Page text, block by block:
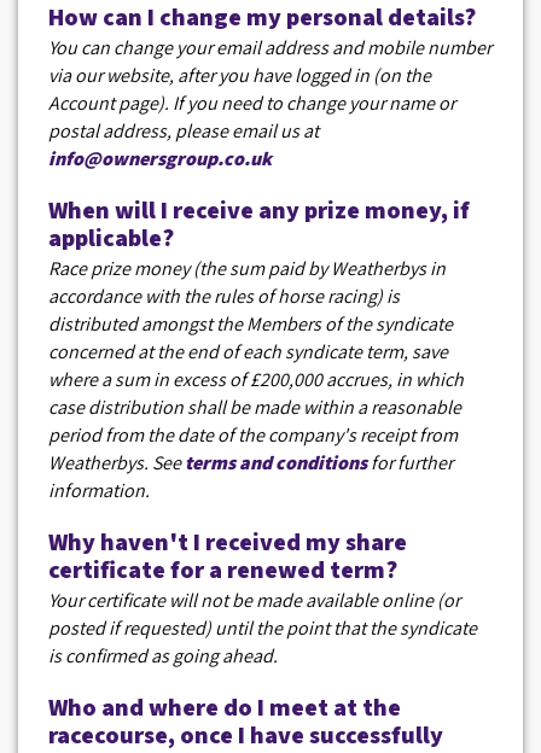
How can I change my personal details?
You can change your email address and mobile number
via our website, after you have logged in (on the
Account page). If you need to change your name or
postal address, please email us at
info@ownersgroup.co.uk
When will I receive any prize money, if
applicable?
Race prize money (the sum paid by Weatherbys in
accordance with the rules of horse racing) is
distributed amongst the Members of the syndicate
concerned at the end of each syndicate term, save
where a sum in excess of £200,000 accrues, in which
case distribution shall be made within a reasonable
period from the date of the company's receipt from
Weatherbys. Seeterms and conditionsfor further
information.
Why haven't I received my share
certificate for a renewed term?
Your certificate will not be made available online (or
posted if requested) until the point that the syndicate
is confirmed as going ahead.
Who and where do I meet at the
racecourse, once I have successfully